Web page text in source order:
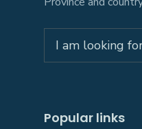
Popular links